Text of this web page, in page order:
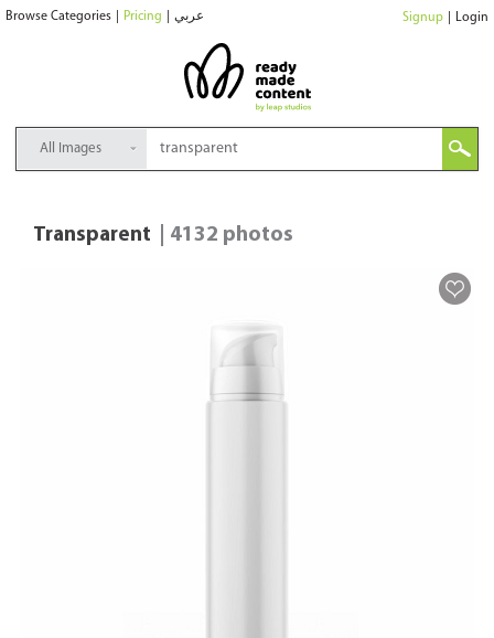
Browse Categories Pricing عربي Signup Login
All Images
Transparent | 4132 photos